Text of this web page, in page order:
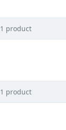
1 product
1 product